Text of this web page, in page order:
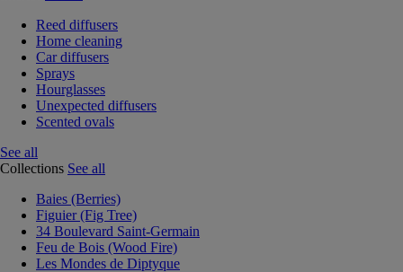
Reed diffusers
Home cleaning
Car diffusers
Sprays
Hourglasses
Unexpected diffusers
Scented ovals
See all
Collections See all
Baies (Berries)
Figuier (Fig Tree)
34 Boulevard Saint-Germain
Feu de Bois (Wood Fire)
Les Mondes de Diptyque